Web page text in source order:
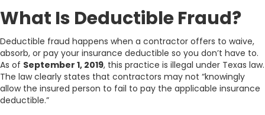
What Is Deductible Fraud?
Deductible fraud happens when a contractor offers to waive,
absorb, or pay your insurance deductible so you don’t have to.
As of September 1, 2019, this practice is illegal under Texas law.
The law clearly states that contractors may not “knowingly
allow the insured person to fail to pay the applicable insurance
deductible.”